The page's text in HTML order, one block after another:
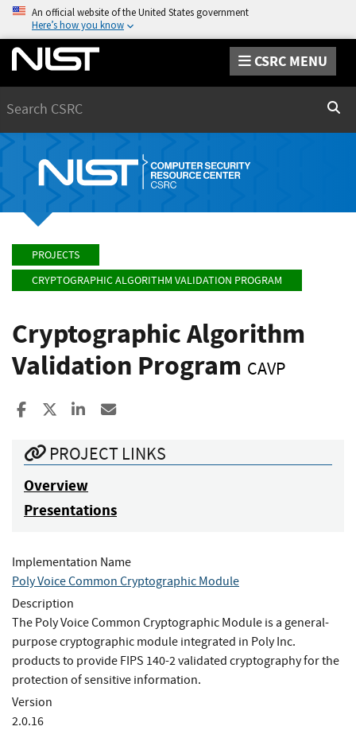
An official website of the United States government
Here’s how you know
CSRC MENU
PROJECTS
CRYPTOGRAPHIC ALGORITHM VALIDATION PROGRAM
Cryptographic Algorithm
Validation Program CAVP
Share to Facebook
Share to XShare to LinkedIn
PROJECT LINKS
Overview
Presentations
Implementation Name
Poly Voice Common Cryptographic Module
Description
The Poly Voice Common Cryptographic Module is a general-
purpose cryptographic module integrated in Poly Inc.
products to provide FIPS 140-2 validated cryptography for the
protection of sensitive information.
Version
2.0.16